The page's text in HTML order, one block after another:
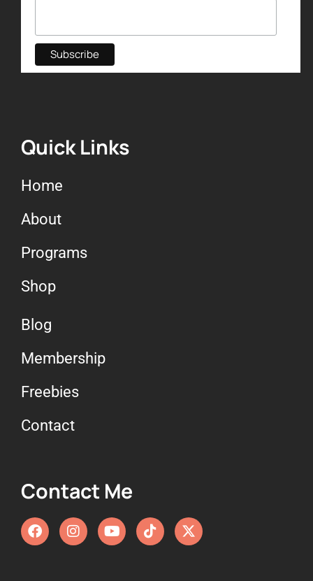
Quick Links
Home
About
Programs
Shop
Blog
Membership
Freebies
Contact
Contact Me